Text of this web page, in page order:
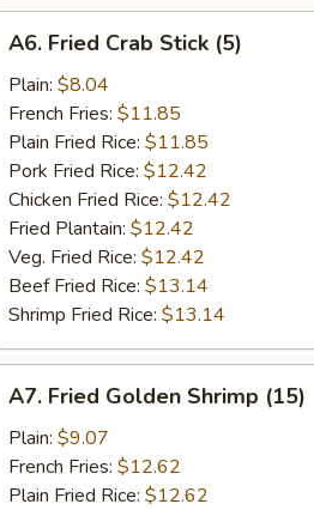
Fried
Crab
Stick
(5)
A6. Fried Crab Stick (5)
Plain: $8.04
French Fries: $11.85
Plain Fried Rice: $11.85
Pork Fried Rice: $12.42
Chicken Fried Rice: $12.42
Fried Plantain: $12.42
Veg. Fried Rice: $12.42
Beef Fried Rice: $13.14
Shrimp Fried Rice: $13.14
Fried
Golden
Shrimp
(15)
A7. Fried Golden Shrimp (15)
Plain: $9.07
French Fries: $12.62
Plain Fried Rice: $12.62